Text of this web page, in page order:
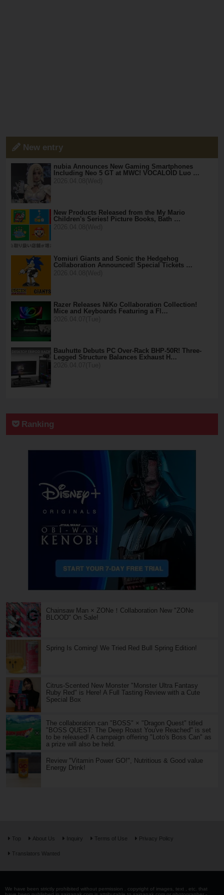
New entry
nubia Announces New Gaming Smartphones
Including Neo 5 GT at MWC! VOCALOID Luo …
New Products Released from the My Mario
Children's Series! Picture Books, Bath …
Yomiuri Giants and Sonic the Hedgehog
Collaboration Announced! Special Tickets …
Razer Releases NiKo Collaboration Collection!
Mice and Keyboards Featuring a Fl…
Bauhutte Debuts PC Over-Rack BHP-50R! Three-
Legged Structure Balances Exhaust H…
Ranking
Chainsaw Man × ZONe！Collaboration New "ZONe
BLOOD" On Sale!
Spring Is Coming! We Tried Red Bull Spring Edition!
Citrus-Scented New Monster "Monster Ultra Fantasy
Ruby Red" is Here! A Full Tasting Review with a Cute
Special Box
The collaboration can "BOSS" × "Dragon Quest" titled
"BOSS QUEST: The Deep Roast You've Reached" is set
to be released! A campaign offering "Loto's Boss Can" as
a prize will also be held.
Review "Vitamin Power GO!", Nutritious & Good value
Energy Drink!
Top About Us Inquiry Terms of Use Privacy Policy
Translators Wanted
We have been strictly prohibited without permission . copyright of images, text , etc. that